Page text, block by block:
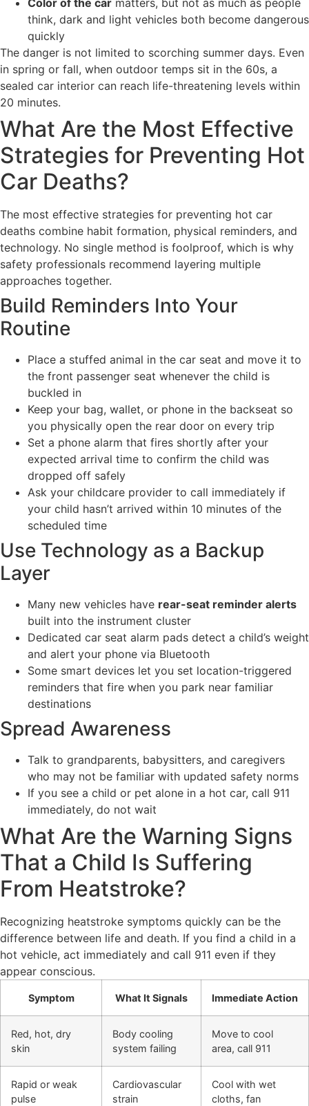
think, dark and light vehicles both become dangerous
quickly
The danger is not limited to scorching summer days. Even
in spring or fall, when outdoor temps sit in the 60s, a
sealed car interior can reach life-threatening levels within
20 minutes.
What Are the Most Effective
Strategies for Preventing Hot
Car Deaths?
The most effective strategies for preventing hot car
deaths combine habit formation, physical reminders, and
technology. No single method is foolproof, which is why
safety professionals recommend layering multiple
approaches together.
Build Reminders Into Your
Routine
Place a stuffed animal in the car seat and move it to
the front passenger seat whenever the child is
buckled in
Keep your bag, wallet, or phone in the backseat so
you physically open the rear door on every trip
Set a phone alarm that fires shortly after your
expected arrival time to confirm the child was
dropped off safely
Ask your childcare provider to call immediately if
your child hasn’t arrived within 10 minutes of the
scheduled time
Use Technology as a Backup
Layer
Many new vehicles have rear-seat reminder alerts
built into the instrument cluster
Dedicated car seat alarm pads detect a child’s weight
and alert your phone via Bluetooth
Some smart devices let you set location-triggered
reminders that fire when you park near familiar
destinations
Spread Awareness
Talk to grandparents, babysitters, and caregivers
who may not be familiar with updated safety norms
If you see a child or pet alone in a hot car, call 911
immediately, do not wait
What Are the Warning Signs
That a Child Is Suffering
From Heatstroke?
Recognizing heatstroke symptoms quickly can be the
difference between life and death. If you find a child in a
hot vehicle, act immediately and call 911 even if they
appear conscious.
Symptom What It Signals Immediate Action
Red, hot, dry
skin
Body cooling
system failing
Move to cool
area, call 911
Rapid or weak
pulse
Cardiovascular
strain
Cool with wet
cloths, fan